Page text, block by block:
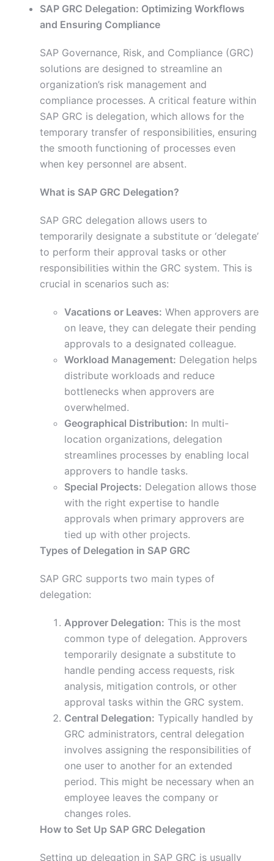
SAP GRC Delegation: Optimizing Workflows
and Ensuring Compliance
SAP Governance, Risk, and Compliance (GRC)
solutions are designed to streamline an
organization’s risk management and
compliance processes. A critical feature within
SAP GRC is delegation, which allows for the
temporary transfer of responsibilities, ensuring
the smooth functioning of processes even
when key personnel are absent.
What is SAP GRC Delegation?
SAP GRC delegation allows users to
temporarily designate a substitute or ‘delegate’
to perform their approval tasks or other
responsibilities within the GRC system. This is
crucial in scenarios such as:
Vacations or Leaves: When approvers are
on leave, they can delegate their pending
approvals to a designated colleague.
Workload Management: Delegation helps
distribute workloads and reduce
bottlenecks when approvers are
overwhelmed.
Geographical Distribution: In multi-
location organizations, delegation
streamlines processes by enabling local
approvers to handle tasks.
Special Projects: Delegation allows those
with the right expertise to handle
approvals when primary approvers are
tied up with other projects.
Types of Delegation in SAP GRC
SAP GRC supports two main types of
delegation:
Approver Delegation: This is the most
common type of delegation. Approvers
temporarily designate a substitute to
handle pending access requests, risk
analysis, mitigation controls, or other
approval tasks within the GRC system.
Central Delegation: Typically handled by
GRC administrators, central delegation
involves assigning the responsibilities of
one user to another for an extended
period. This might be necessary when an
employee leaves the company or
changes roles.
How to Set Up SAP GRC Delegation
Setting up delegation in SAP GRC is usually